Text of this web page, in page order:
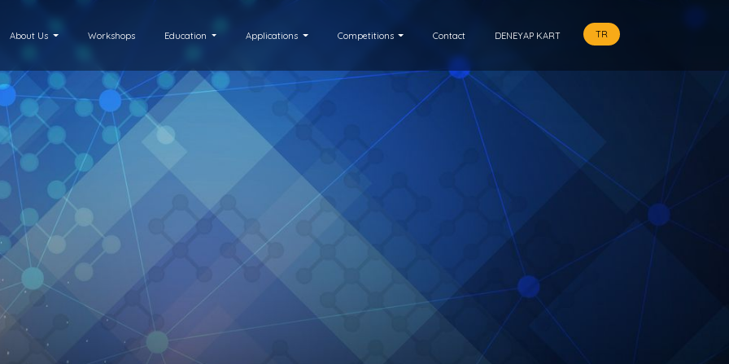
About Us Workshops Education Applications Competitions Contact DENEYAP KART TR